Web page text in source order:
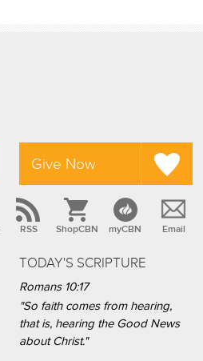
Give Now
RSS ShopCBN myCBN Email
TODAY'S SCRIPTURE
Romans 10:17
"So faith comes from hearing,
that is, hearing the Good News
about Christ."